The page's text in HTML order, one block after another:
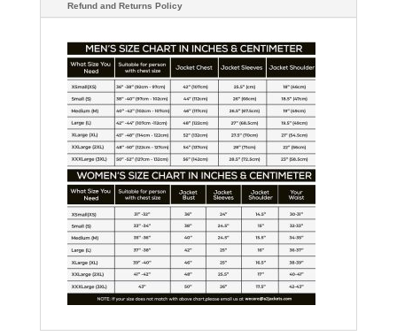
Refund and Returns Policy